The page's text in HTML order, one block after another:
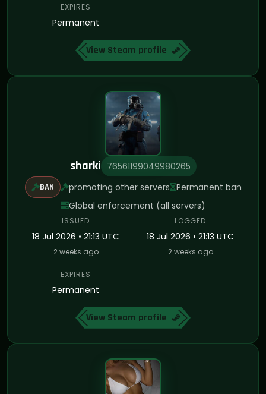
EXPIRES
Permanent
View Steam profile
sharki 76561199049980265
BAN promoting other servers Permanent ban
Global enforcement (all servers)
ISSUED
18 Jul 2026 • 21:13 UTC
2 weeks ago
LOGGED
18 Jul 2026 • 21:13 UTC
2 weeks ago
EXPIRES
Permanent
View Steam profile